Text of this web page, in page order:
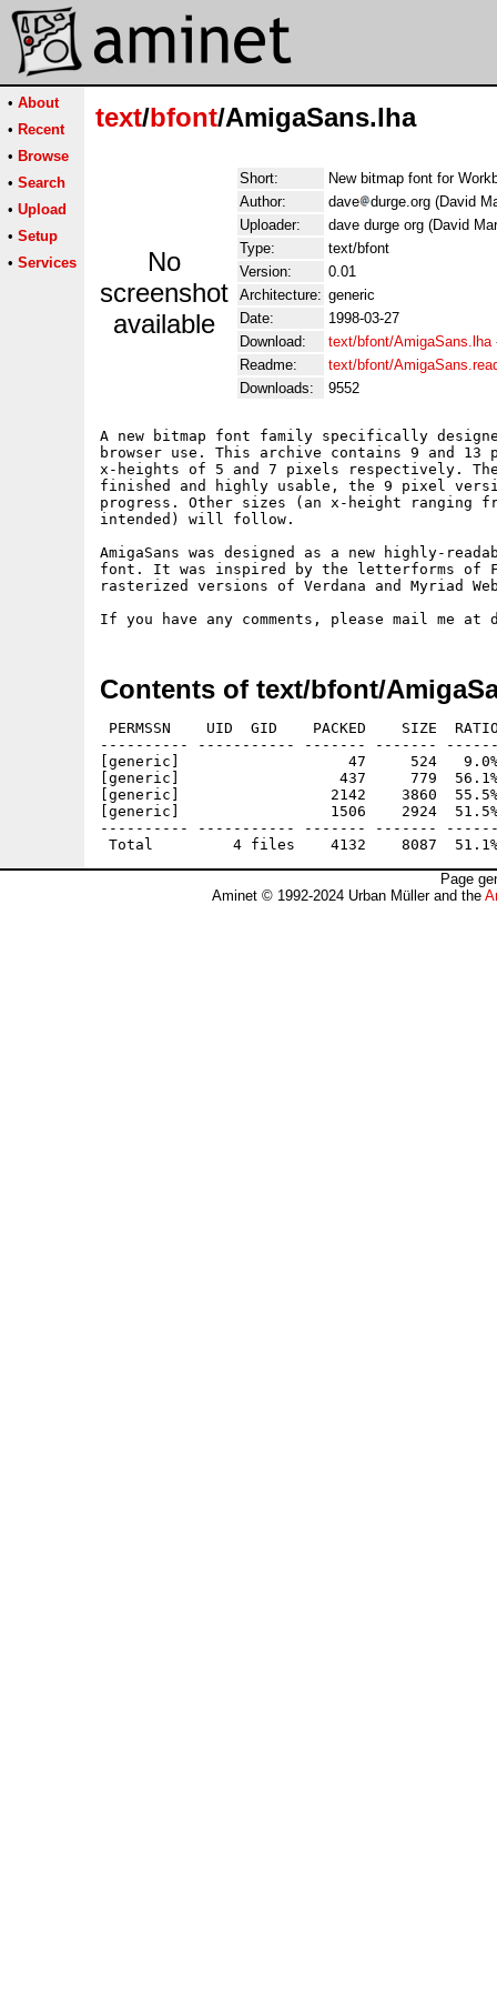
• About
• Recent
• Browse
• Search
• Upload
• Setup
• Services
text/bfont/AmigaSans.lha
No
screenshot
available
Short:
New bitmap font for
Author:
dave
durge.org (David
Uploader:
dave durge org (David
Type:
text/bfont
Version:
0.01
Architecture: generic
Date:
1998-03-27
Download:
text/bfont/AmigaSans.lha
Readme:
text/bfont/
Downloads:
9552
A new bitmap font family specifically
browser use. This archive contains 9 and
x-heights of 5 and 7 pixels respectively.
finished and highly usable, the 9 pixel
progress. Other sizes (an x-height ranging
intended) will follow.
AmigaSans was designed as a new highly-
font. It was inspired by the letterforms of
rasterized versions of Verdana and Myriad
Contents of text/bfont/
PERMSSN    UID  GID    PACKED    SIZE
---------- ----------- ------- -------
[generic]                   47     524   9.0% -
[generic]                  437     779  56.1% -
[generic]                 2142    3860  55.5% -
[generic]                 1506    2924  51.5% -
---------- ----------- ------- -------
Page
Aminet © 1992-2024 Urban Müller and the